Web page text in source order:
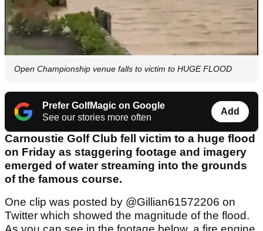
Open Championship venue falls to victim to HUGE FLOOD
Prefer GolfMagic on Google
See our stories more often
Add
Carnoustie Golf Club fell victim to a huge flood
on Friday as staggering footage and imagery
emerged of water streaming into the grounds
of the famous course.
One clip was posted by @Gillian61572206 on
Twitter which showed the magnitude of the flood.